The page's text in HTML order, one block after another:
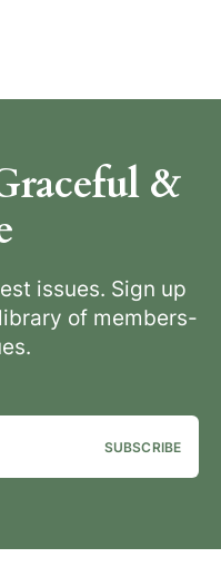
&
issues. Sign up
of members-
SUBSCRIBE